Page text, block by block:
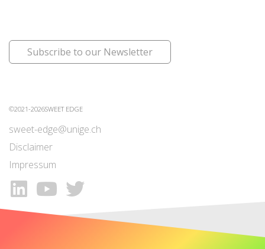
Subscribe to our Newsletter
©2021-2026SWEET EDGE
sweet-edge@unige.ch
Disclaimer
Impressum